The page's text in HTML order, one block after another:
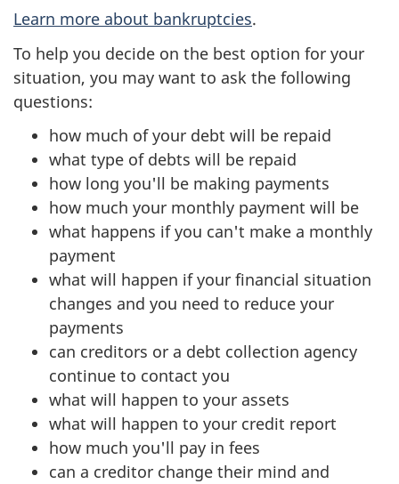
Learn more about bankruptcies.
To help you decide on the best option for your
situation, you may want to ask the following
questions:
how much of your debt will be repaid
what type of debts will be repaid
how long you'll be making payments
how much your monthly payment will be
what happens if you can't make a monthly
payment
what will happen if your financial situation
changes and you need to reduce your
payments
can creditors or a debt collection agency
continue to contact you
what will happen to your assets
what will happen to your credit report
how much you'll pay in fees
can a creditor change their mind and